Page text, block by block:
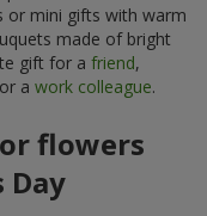
or mini gifts with warm
made of bright
gift for a friend,
a work colleague.
flowers
Day